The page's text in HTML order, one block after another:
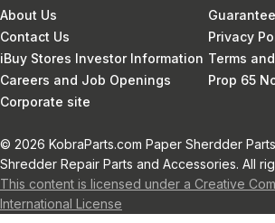
About Us
Contact Us
iBuy Stores Investor Information
Careers and Job Openings
Corporate site
Privacy
Terms
Prop 65
© 2026 KobraParts.com Paper Sherdder
Shredder Repair Parts and Accessories. All
This content is licensed under a Creative
International License